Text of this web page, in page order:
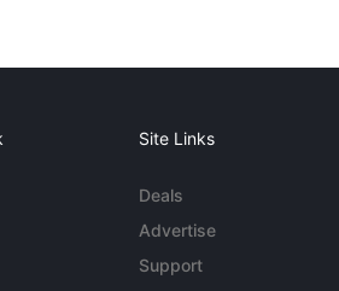
Site Links
Deals
Advertise
Support